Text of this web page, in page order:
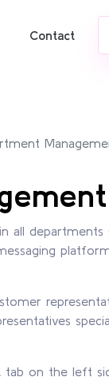
Contact
departments
tab on the left